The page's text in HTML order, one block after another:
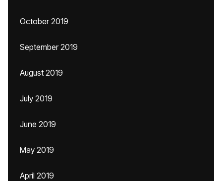
October 2019
September 2019
August 2019
July 2019
June 2019
May 2019
April 2019